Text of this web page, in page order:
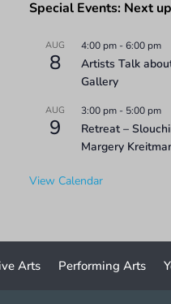
Special Events: Next
AUG
8
4:00 pm-6:00 pm
Artists Talk
Gallery
AUG
9
3:00 pm- 5:00 pm
Retreat –
Margery
View Calendar
Arts Performing Arts